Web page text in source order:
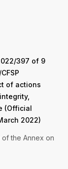
397 of 9
of actions
(Official
2022)
of the Annex on